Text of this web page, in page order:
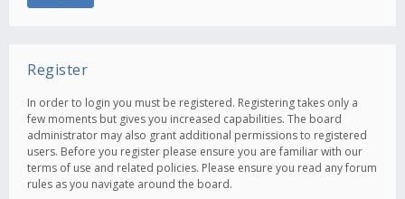
Register
In order to login you must be registered. Registering takes only a
few moments but gives you increased capabilities. The board
administrator may also grant additional permissions to registered
users. Before you register please ensure you are familiar with our
terms of use and related policies. Please ensure you read any forum
rules as you navigate around the board.